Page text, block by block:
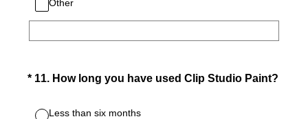
Other
* 11. How long you have used Clip Studio Paint?
(Required.)
Less than six months